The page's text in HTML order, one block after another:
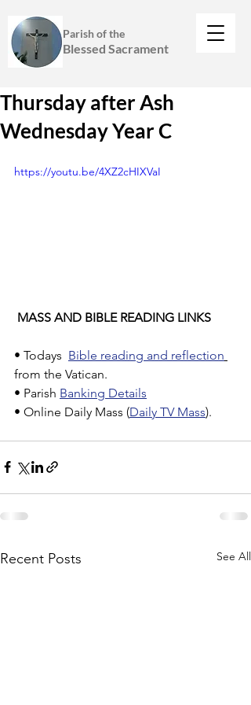
Parish of the
Blessed Sacrament
Thursday after Ash
Wednesday Year C
https://youtu.be/4XZ2cHIXVaI
MASS AND BIBLE READING LINKS
• Todays Bible reading and reflection
from the Vatican.
• Parish Banking Details
• Online Daily Mass (Daily TV Mass).
Recent Posts See All